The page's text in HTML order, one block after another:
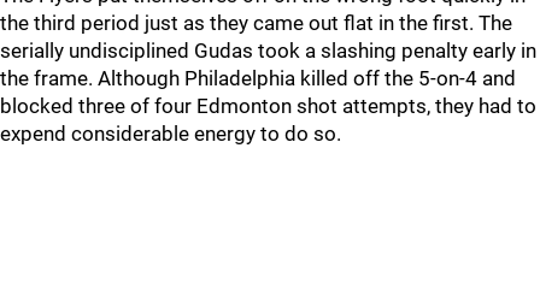
the third period just as they came out flat in the first. The
serially undisciplined Gudas took a slashing penalty early in
the frame. Although Philadelphia killed off the 5-on-4 and
blocked three of four Edmonton shot attempts, they had to
expend considerable energy to do so.